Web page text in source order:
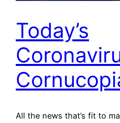
Today’s
All the news that’s fit to